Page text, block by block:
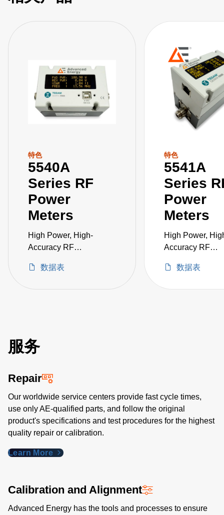
easy-to-use interface to visualize and collect measurement
特色
5540A
Series RF
Power
Meters
High Power, High-
Accuracy RF
Single Instrument
数据表
特色
5541A
Series
Power
Meters
High Power,
Accuracy RF
Single数据表
服务
Repair
Our worldwide service centers provide fast cycle times,
use only AE-qualified parts, and follow the original
product's specifications and test procedures for the highest
quality repair or calibration.
Learn More
Calibration and Alignment
Advanced Energy has the tools and processes to ensure